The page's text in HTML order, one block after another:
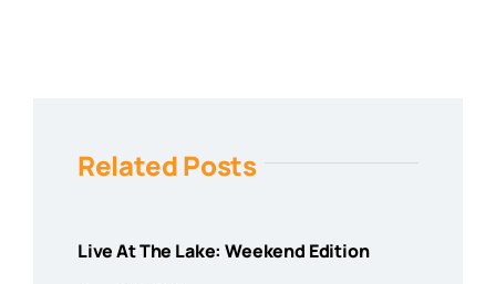
Related Posts
Live At The Lake: Weekend Edition